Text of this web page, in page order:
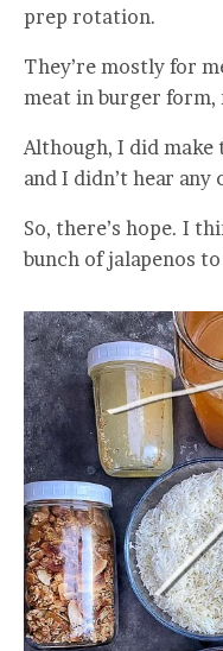
prep rotation.
They’re mostly for
meat in burger form,
Although, I did
and I didn’t hear any
So, there’s hope. I
bunch of jalapenos